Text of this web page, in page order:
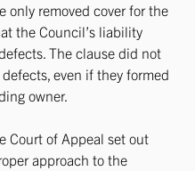
only removed cover for the
the Council’s liability
The clause did not
even if they formed
owner.
Court of Appeal set out
approach to the